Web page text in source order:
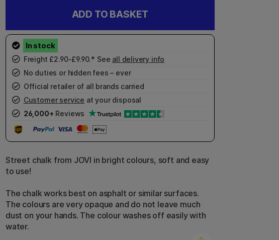
ADD TO BASKET
Freight £2.90-£9.90.* See all delivery info
No duties or hidden fees – ever
Official retailer of all brands carried
Customer service at your disposal
26,000+ Reviews
Street chalk from JOVI in bright colours, soft and easy
to use!
The chalk works best on asphalt or similar surfaces.
The colours are very opaque and do not leave much
dust on your hands. The colour washes off easily with
water.